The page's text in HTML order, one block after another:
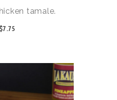
tamale.
$7.75